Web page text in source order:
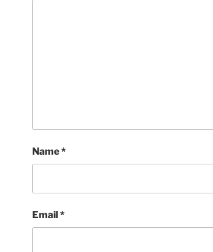
Name*
Email*